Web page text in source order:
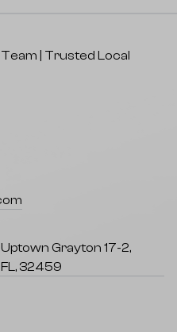
Grayton 17-2,
32459